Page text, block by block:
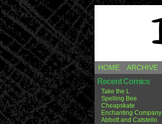
HOME ARCHIVE
Recent Comics
Take the L
Spelling Bee
Cheapskate
Enchanting Company
Abbott and Catstello